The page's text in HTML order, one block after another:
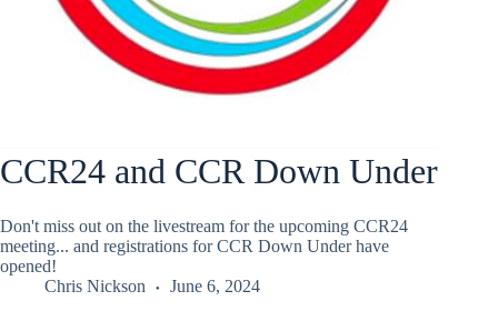
CCR24 and CCR Down Under
Don't miss out on the livestream for the upcoming CCR24
meeting... and registrations for CCR Down Under have
opened!
Chris Nickson
June 6, 2024